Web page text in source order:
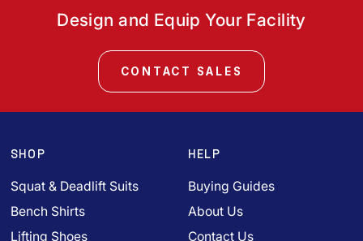
Design and Equip Your Facility
CONTACT SALES
SHOP
Squat & Deadlift Suits
Bench Shirts
Lifting Shoes
HELP
Buying Guides
About Us
Contact Us